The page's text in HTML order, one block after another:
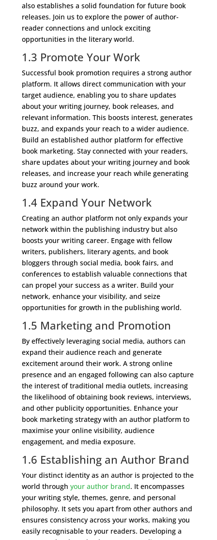
also establishes a solid foundation for future book
releases. Join us to explore the power of author-
reader connections and unlock exciting
opportunities in the literary world.
1.3 Promote Your Work
Successful book promotion requires a strong author
platform. It allows direct communication with your
target audience, enabling you to share updates
about your writing journey, book releases, and
relevant information. This boosts interest, generates
buzz, and expands your reach to a wider audience.
Build an established author platform for effective
book marketing. Stay connected with your readers,
share updates about your writing journey and book
releases, and increase your reach while generating
buzz around your work.
1.4 Expand Your Network
Creating an author platform not only expands your
network within the publishing industry but also
boosts your writing career. Engage with fellow
writers, publishers, literary agents, and book
bloggers through social media, book fairs, and
conferences to establish valuable connections that
can propel your success as a writer. Build your
network, enhance your visibility, and seize
opportunities for growth in the publishing world.
1.5 Marketing and Promotion
By effectively leveraging social media, authors can
expand their audience reach and generate
excitement around their work. A strong online
presence and an engaged following can also capture
the interest of traditional media outlets, increasing
the likelihood of obtaining book reviews, interviews,
and other publicity opportunities. Enhance your
book marketing strategy with an author platform to
maximise your online visibility, audience
engagement, and media exposure.
1.6 Establishing an Author Brand
Your distinct identity as an author is projected to the
world through your author brand. It encompasses
your writing style, themes, genre, and personal
philosophy. It sets you apart from other authors and
ensures consistency across your works, making you
easily recognisable to your readers. Developing a